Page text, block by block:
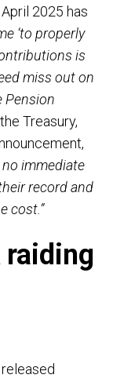
2025 has
‘to properly
is
miss out on
Pension
Treasury,
no immediate
record and
cost.”